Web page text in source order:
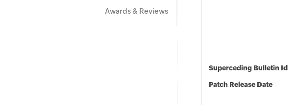
Awards & Reviews
Superceding Bulletin Id
Patch Release Date